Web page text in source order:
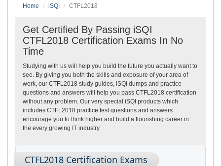
Home
iSQI CTFL2018
Get Certified By Passing iSQI
CTFL2018 Certification Exams In No
Time
Studying with us will help you build the future you actually want to
see. By giving you both the skills and exposure of your area of
work, our CTFL2018 study guides, iSQI dumps and practice
questions and answers will help you pass CTFL2018 certification
without any problem. Our very special iSQI products which
includes CTFL2018 practice test questions and answers
encourage you to think higher and build a flourishing career in
the every growing IT industry.
CTFL2018 Certification Exams